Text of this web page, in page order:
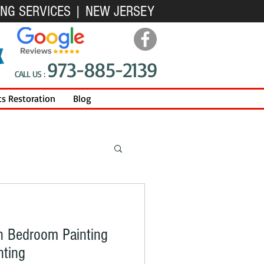
CALL US : 973-885-2139
Restoration Blog
Bedroom Painting
SERVICES | NEW JERSEY